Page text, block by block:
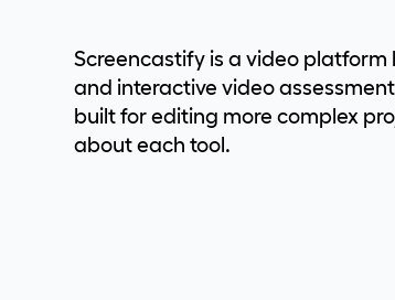
Screencastify is a video
and interactive video
built for editing more complex
about each tool.